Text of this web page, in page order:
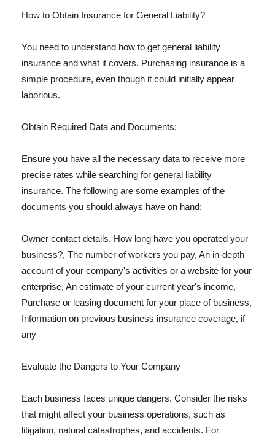
How to Obtain Insurance for General Liability?
You need to understand how to get general liability
insurance and what it covers. Purchasing insurance is a
simple procedure, even though it could initially appear
laborious.
Obtain Required Data and Documents:
Ensure you have all the necessary data to receive more
precise rates while searching for general liability
insurance. The following are some examples of the
documents you should always have on hand:
Owner contact details, How long have you operated your
business?, The number of workers you pay, An in-depth
account of your company's activities or a website for your
enterprise, An estimate of your current year's income,
Purchase or leasing document for your place of business,
Information on previous business insurance coverage, if
any
Evaluate the Dangers to Your Company
Each business faces unique dangers. Consider the risks
that might affect your business operations, such as
litigation, natural catastrophes, and accidents. For